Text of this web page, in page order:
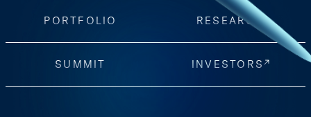
PORTFOLIO RESEARCH
SUMMIT INVESTORS